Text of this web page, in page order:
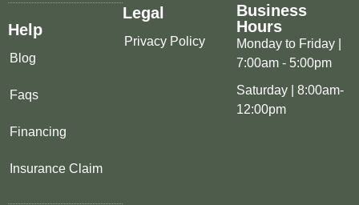
Help
Blog
Faqs
Financing
Insurance Claim
Legal
Privacy Policy
Business
Hours
Monday to Friday |
7:00am - 5:00pm
Saturday | 8:00am-
12:00pm